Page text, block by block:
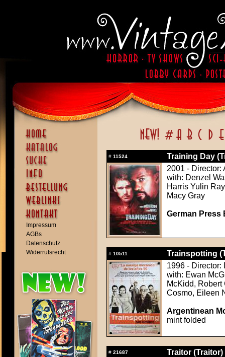
Impressum
AGBs
Datenschutz
Widerrufsrecht
# 11524
Training Day
2001 - Director:
with: Denzel
Harris Yulin
Macy Gray
German Press
# 10511
Trainspotting
1996 - Director:
with: Ewan
McKidd,
Cosmo, Eileen
Argentinean
mint folded
# 21687
Traitor (Traitor)